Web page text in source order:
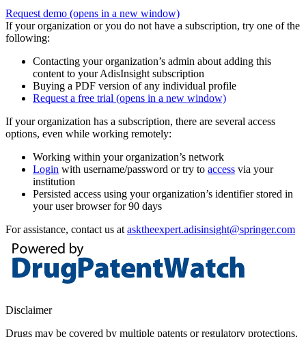
Request demo (opens in a new window)
If your organization or you do not have a subscription, try one of the
following:
Contacting your organization’s admin about adding this
content to your AdisInsight subscription
Buying a PDF version of any individual profile
Request a free trial (opens in a new window)
If your organization has a subscription, there are several access
options, even while working remotely:
Working within your organization’s network
Login with username/password or try to access via your
institution
Persisted access using your organization’s identifier stored in
your user browser for 90 days
For assistance, contact us at asktheexpert.adisinsight@springer.com
Disclaimer
Drugs may be covered by multiple patents or regulatory protections.